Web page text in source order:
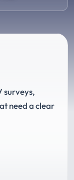
surveys,
need a clear